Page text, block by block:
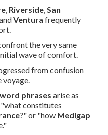
, Riverside,San
Ventura frequently
the very same
wave of comfort.
from confusion
voyage.
phrases arise as
"what constitutes
?" or "how Medigap